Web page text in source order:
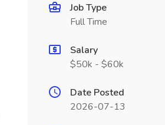
Job Type
Full Time
Salary
$50k - $60k
Date Posted
2026-07-13